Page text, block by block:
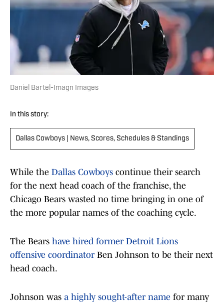
Daniel Bartel-Imagn Images
In this story:
Dallas Cowboys | News, Scores, Schedules & Standings
While the Dallas Cowboys continue their search
for the next head coach of the franchise, the
Chicago Bears wasted no time bringing in one of
the more popular names of the coaching cycle.
The Bears have hired former Detroit Lions
offensive coordinatorBen Johnson to be their next
head coach.
Johnson was a highly sought-after name for many